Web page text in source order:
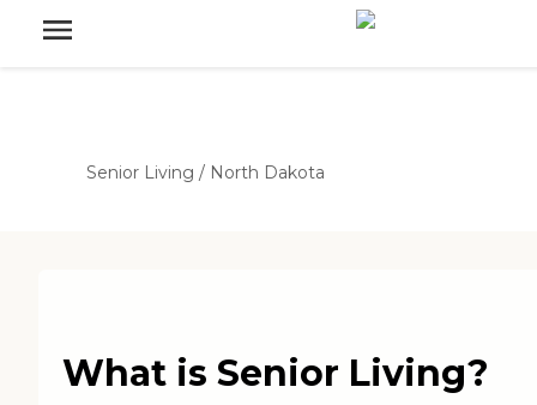
Senior Living / North Dakota
What is Senior Living?